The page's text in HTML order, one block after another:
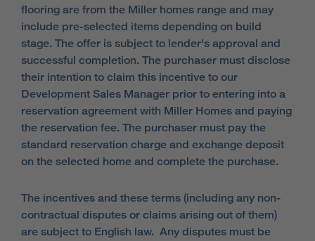
flooring are from the Miller homes range and may
include pre-selected items depending on build
stage. The offer is subject to lender's approval and
successful completion. The purchaser must disclose
their intention to claim this incentive to our
Development Sales Manager prior to entering into a
reservation agreement with Miller Homes and paying
the reservation fee. The purchaser must pay the
standard reservation charge and exchange deposit
on the selected home and complete the purchase.
The incentives and these terms (including any non-
contractual disputes or claims arising out of them)
are subject to English law. Any disputes must be